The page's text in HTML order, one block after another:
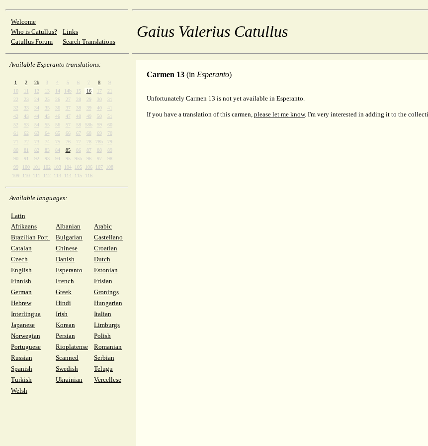
Welcome
Who is Catullus?
Links
Catullus Forum
Search Translations
Available Esperanto translations:
1 2 2b 3 4 5 6 7 8
9
10
11 12 13 14 14b 15 16 17
21
22
23 24 25 26 27 28 29 30
31
32
33 34 35 36 37 38 39 40
41
42
43 44 45 46 47 48 49 50
51
52
53 54 55 56 57 58 58b 59
60
61
62 63 64 65 66 67 68 69
70
71
72 73 74 75 76 77 78 78b
79
80
81 82 83 84 85 86 87 88
89
90
91 92 93 94 95 95b 96 97
98
99
100 101 102 103 104 105 106 107
108
109
110 111 112 113 114 115 116
Available languages:
Latin
Afrikaans
Albanian
Arabic
Brazilian Port.
Bulgarian
Castellano
Catalan
Chinese
Croatian
Czech
Danish
Dutch
English
Esperanto
Estonian
Finnish
French
Frisian
German
Greek
Gronings
Hebrew
Hindi
Hungarian
Interlingua
Irish
Italian
Japanese
Korean
Limburgs
Norwegian
Persian
Polish
Portuguese
Rioplatense
Romanian
Russian
Scanned
Serbian
Spanish
Swedish
Telugu
Turkish
Ukrainian
Vercellese
Welsh
Gaius Valerius Catullus
Carmen 13 (in Esperanto)
Unfortunately Carmen 13 is not yet available in Esperanto.
If you have a translation of this carmen, please let me know. I'm very interested in adding it to the